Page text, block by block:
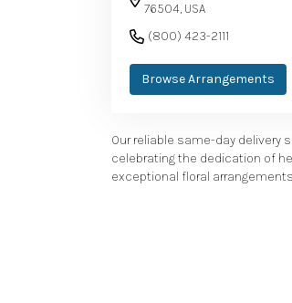
76504, USA
(800) 423-2111
Browse Arrangements
Our reliable same-day
celebrating the dedication of
exceptional floral arrangements